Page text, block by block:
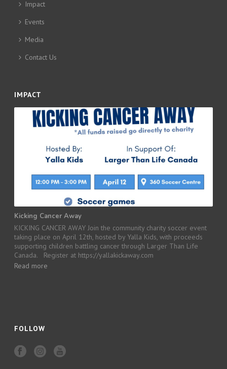
Impact
Events
Media
Contact Us
IMPACT
Kicking Cancer Away
KICKING CANCER AWAY Join the community charity soccer event
taking place on April 12th, hosted by Yalla Kids, with proceeds
supporting children battling cancer through Larger Than Life
Canada. Register at https://yallakickaway.com
Read more
FOLLOW